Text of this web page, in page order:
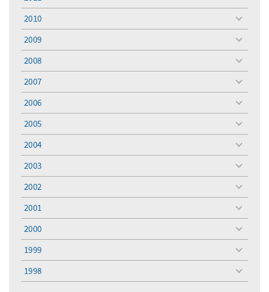
menu
2010
toggle
menu
2009
toggle
menu
2008
toggle
menu
2007
toggle
menu
2006
toggle
menu
2005
toggle
menu
2004
toggle
menu
2003
toggle
menu
2002
toggle
menu
2001
toggle
menu
2000
toggle
menu
1999
toggle
menu
1998
toggle
menu